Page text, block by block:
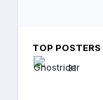
TOP
31